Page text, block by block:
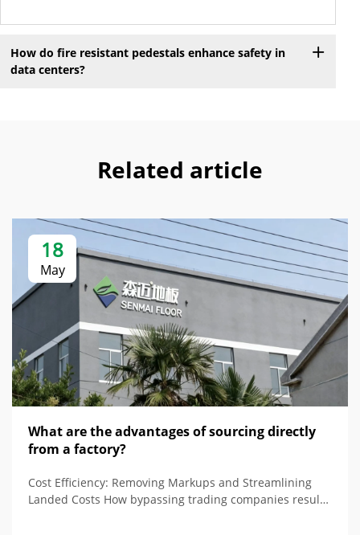
How do fire resistant pedestals enhance safety in
data centers?
Related article
18
May
What are the advantages of sourcing directly
from a factory?
Cost Efficiency: Removing Markups and Streamlining
Landed Costs How bypassing trading companies results